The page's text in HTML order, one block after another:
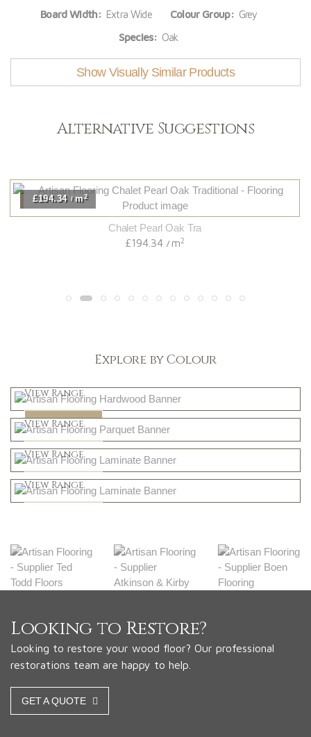
Board Width: Extra Wide Colour Group: Grey
Species: Oak
Show Visually Similar Products
Alternative Suggestions
£194.34 / m2
Chalet Pearl Oak Tra
£194.34 / m2
Explore by Colour
View Range
Shop Now
Dark
View Range
Shop Now
Natural
View Range
Shop Now
Greys
View Range
Looking to Restore?
Looking to restore your wood floor? Our professional
restorations team are happy to help.
GET A QUOTE